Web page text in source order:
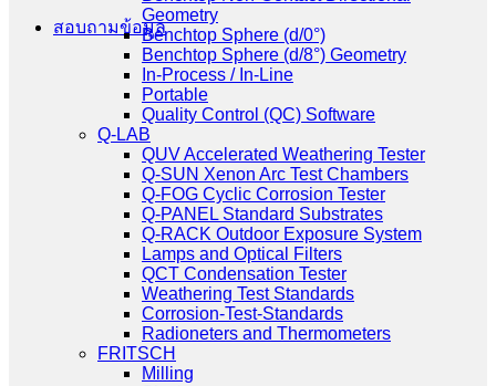
สอบถามข้อมูล
Geometry
Benchtop Sphere (d/0°)
Benchtop Sphere (d/8°) Geometry
In-Process / In-Line
Portable
Quality Control (QC) Software
Q-LAB
QUV Accelerated Weathering Tester
Q-SUN Xenon Arc Test Chambers
Q-FOG Cyclic Corrosion Tester
Q-PANEL Standard Substrates
Q-RACK Outdoor Exposure System
Lamps and Optical Filters
QCT Condensation Tester
Weathering Test Standards
Corrosion-Test-Standards
Radioneters and Thermometers
FRITSCH
Milling